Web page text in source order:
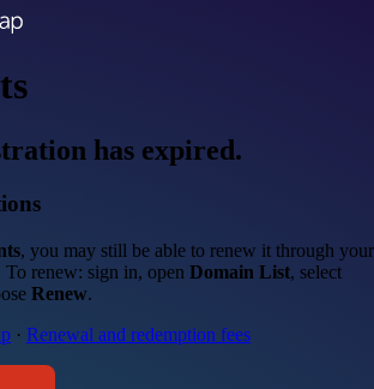
has expired.
, you may still be able to renew it through your
To renew: sign in, open Domain List, select
Renew.
· Renewal and redemption fees